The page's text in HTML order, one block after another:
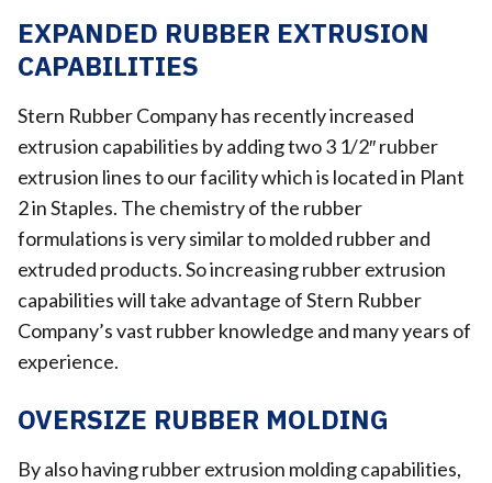
EXPANDED RUBBER EXTRUSION
CAPABILITIES
Stern Rubber Company has recently increased
extrusion capabilities by adding two 3 1/2″ rubber
extrusion lines to our facility which is located in Plant
2 in Staples. The chemistry of the rubber
formulations is very similar to molded rubber and
extruded products. So increasing rubber extrusion
capabilities will take advantage of Stern Rubber
Company’s vast rubber knowledge and many years of
experience.
OVERSIZE RUBBER MOLDING
By also having rubber extrusion molding capabilities,